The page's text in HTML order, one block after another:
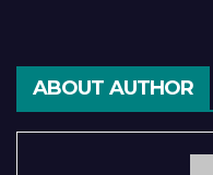
ABOUT AUTHOR